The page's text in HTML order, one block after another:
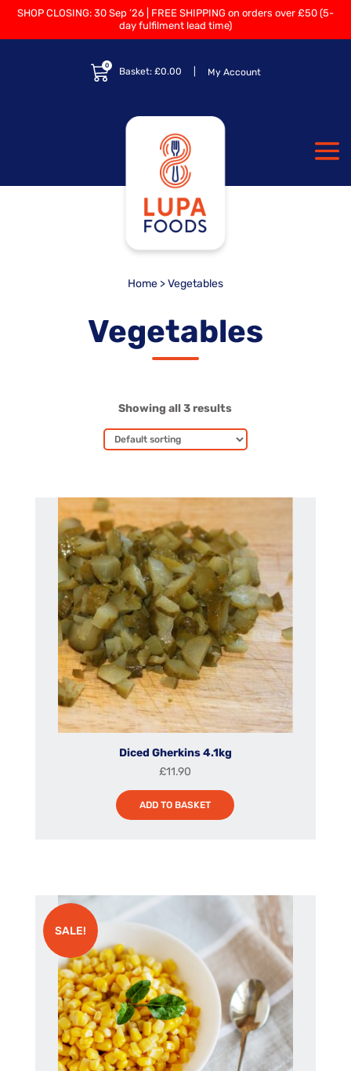
SHOP CLOSING: 30 Sep ’26 | FREE SHIPPING on orders over £50 (5-
day fulfilment lead time)
0
Basket: £0.00 My Account
Home> Vegetables
Vegetables
Showing all 3 results
Diced Gherkins 4.1kg
£11.90
ADD TO BASKET
SALE!